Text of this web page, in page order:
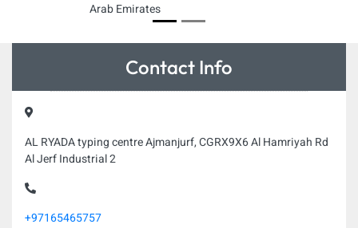
Arab Emirates
Contact Info
AL RYADA typing centre Ajmanjurf, CGRX9X6 Al Hamriyah Rd
Al Jerf Industrial 2
+97165465757